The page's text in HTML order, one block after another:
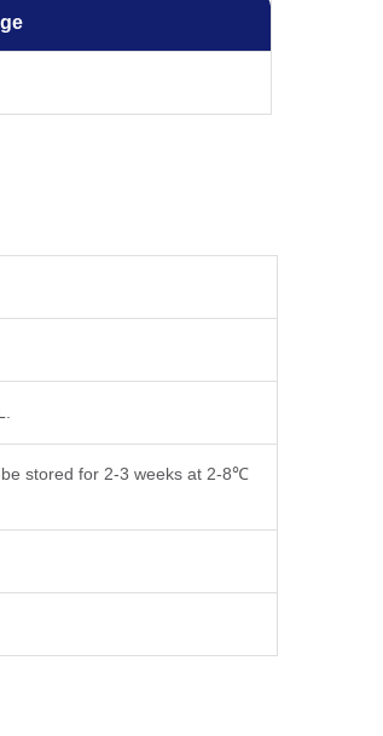
stored for 2-3 weeks at 2-8℃